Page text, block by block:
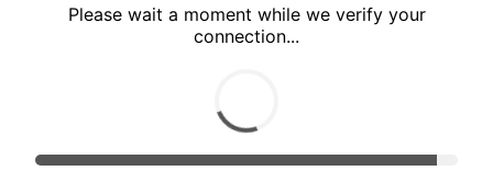
Please wait a moment while we verify your
connection...